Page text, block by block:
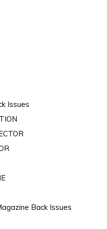
Issues
Back Issues